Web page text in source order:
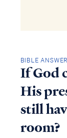
BIBLE ANSWER
If God
His
still
room?